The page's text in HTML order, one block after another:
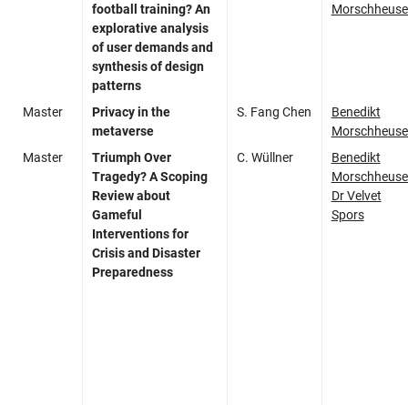
football training? An
explorative analysis
of user demands and
synthesis of design
patterns
Master
Privacy in the
metaverse
S. Fang Chen
Benedikt
Master
Triumph Over
Tragedy? A Scoping
Review about
Gameful
Interventions for
Crisis and Disaster
Preparedness
C. Wüllner
Benedikt
Dr Velvet
Spors